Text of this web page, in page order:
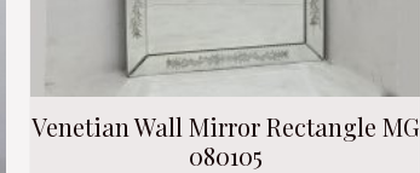
Venetian Wall Mirror Rectangle MG
080105